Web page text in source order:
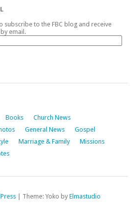
subscribe to the FBC blog and receive
email.
Books
Church News
General News
Gospel
Marriage & Family
Missions
| Theme: Yoko by Elmastudio